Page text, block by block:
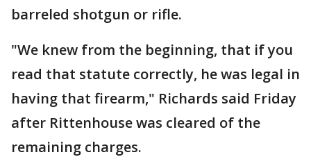
barreled shotgun or rifle.
"We knew from the beginning, that if you
read that statute correctly, he was legal in
having that firearm," Richards said Friday
after Rittenhouse was cleared of the
remaining charges.